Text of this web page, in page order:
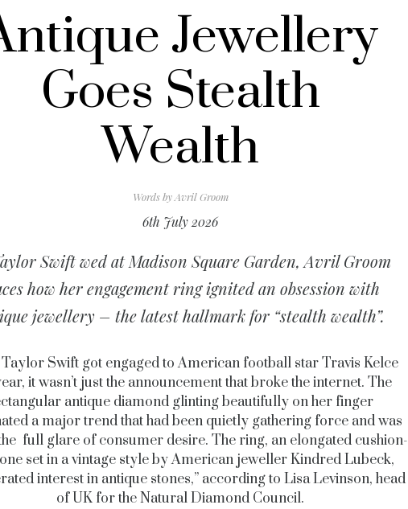
Jewellery
Goes Stealth
Wealth
Words byAvril Groom
6th July 2026
Swift wed at Madison Square Garden, Avril Groom
how her engagement ring ignited an obsession with
jewellery – the latest hallmark for “stealth wealth”.
Taylor Swift got engaged to American football star Travis Kelce
it wasn’t just the announcement that broke the internet. The
antique diamond glinting beautifully on her finger
a major trend that had been quietly gathering force and was
full glare of consumer desire. The ring, an elongated cushion-
set in a vintage style by American jeweller Kindred Lubeck,
interest in antique stones,” according to Lisa Levinson, head
of UK for the Natural Diamond Council.